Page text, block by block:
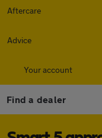
Aftercare
Advice
Your account
Find a dealer